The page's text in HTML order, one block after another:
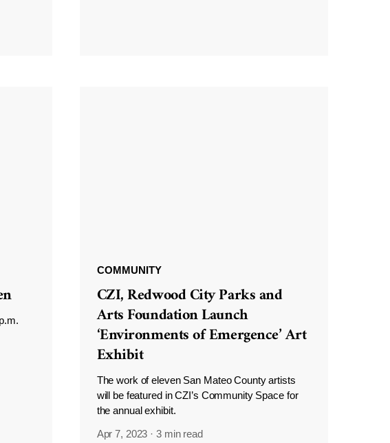
COMMUNITY
CZI, Redwood City Parks and
Arts Foundation Launch
‘Environments of Emergence’ Art
Exhibit
The work of eleven San Mateo County artists
will be featured in CZI’s Community Space for
the annual exhibit.
Apr 7, 2023 ·3 min read